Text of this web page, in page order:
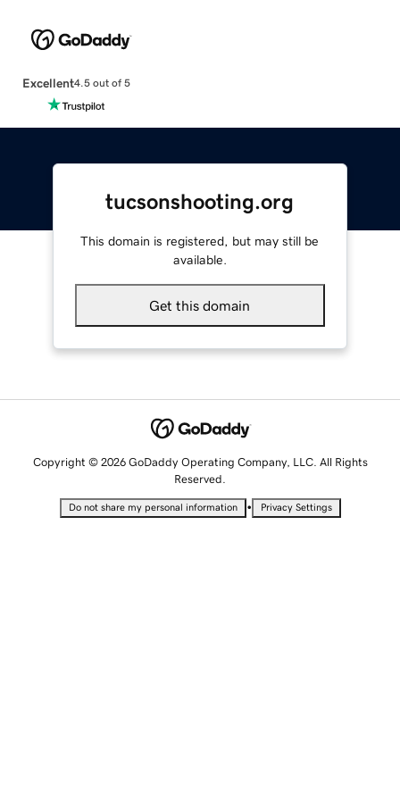
Excellent4.5 out of 5
tucsonshooting.org
This domain is registered, but may still be
available.
Get this domain
Copyright © 2026 GoDaddy Operating Company, LLC. All Rights
Reserved.
Do not share my personal information • Privacy Settings